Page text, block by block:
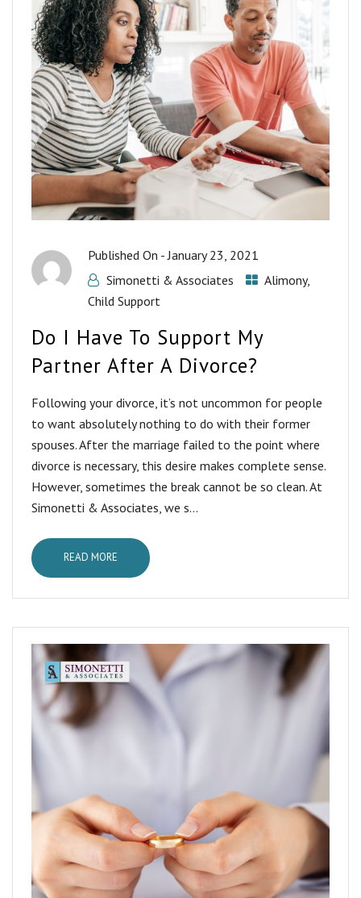
Published On -January 23, 2021
Simonetti & Associates
Alimony,
Child Support
Do I Have To Support My
Partner After A Divorce?
Following your divorce, it’s not uncommon for people
to want absolutely nothing to do with their former
spouses. After the marriage failed to the point where
divorce is necessary, this desire makes complete sense.
However, sometimes the break cannot be so clean. At
Simonetti & Associates, we s...
READ MORE